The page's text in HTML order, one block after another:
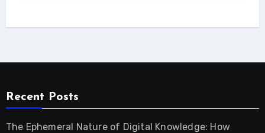
Recent Posts
The Ephemeral Nature of Digital Knowledge: How